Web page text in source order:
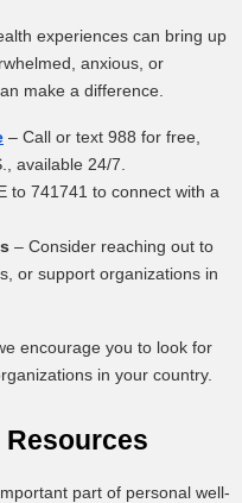
experiences can bring up
anxious, or
make a difference.
– Call or text 988 for free,
available 24/7.
to 741741 to connect with a
– Consider reaching out to
or support organizations in
encourage you to look for
in your country.
Resources
part of personal well-